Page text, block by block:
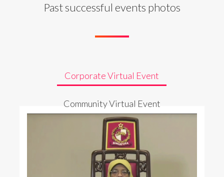
Past successful events photos
Corporate Virtual Event
Community Virtual Event